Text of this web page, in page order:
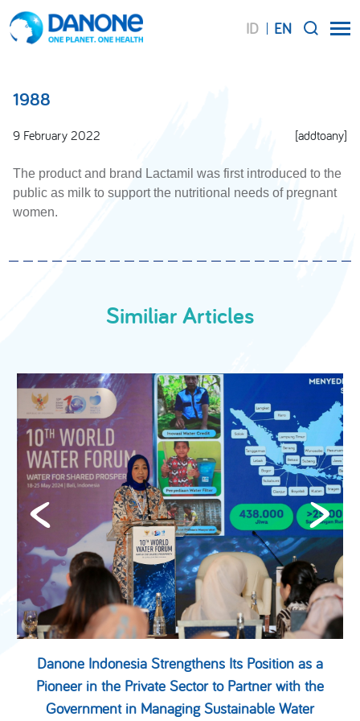
ID EN
1988
9 February 2022 [addtoany]
The product and brand Lactamil was first introduced to the
public as milk to support the nutritional needs of pregnant
women.
Similiar Articles
Danone Indonesia Strengthens Its Position as a
Pioneer in the Private Sector to Partner with the
Government in Managing Sustainable Water